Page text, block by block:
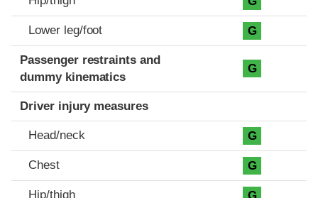
Lower leg/foot G
Passenger restraints and
dummy kinematics
G
Driver injury measures
Head/neck G
Chest G
Hip/thigh